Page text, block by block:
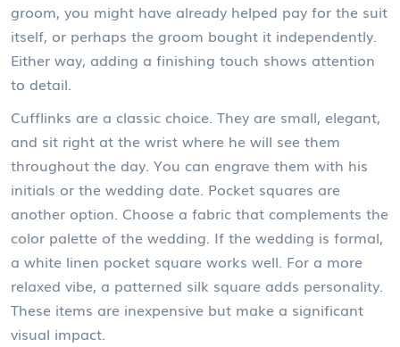
groom, you might have already helped pay for the suit
itself, or perhaps the groom bought it independently.
Either way, adding a finishing touch shows attention
to detail.
Cufflinks are a classic choice. They are small, elegant,
and sit right at the wrist where he will see them
throughout the day. You can engrave them with his
initials or the wedding date. Pocket squares are
another option. Choose a fabric that complements the
color palette of the wedding. If the wedding is formal,
a white linen pocket square works well. For a more
relaxed vibe, a patterned silk square adds personality.
These items are inexpensive but make a significant
visual impact.